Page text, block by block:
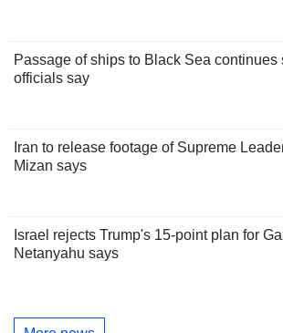
Passage of ships to Black Sea continues
officials say
Iran to release footage of Supreme
Mizan says
Israel rejects Trump's 15-point plan for
Netanyahu says